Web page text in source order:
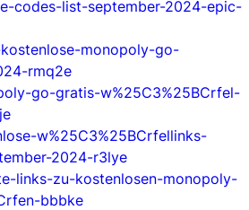
codes-list-september-2024-epic-
monopoly-go-
rmq2e
go-gratis-w%25C3%25BCrfel-
w%25C3%25BCrfellinks-
2024-r3lye
links-zu-kostenlosen-monopoly-
bbbke